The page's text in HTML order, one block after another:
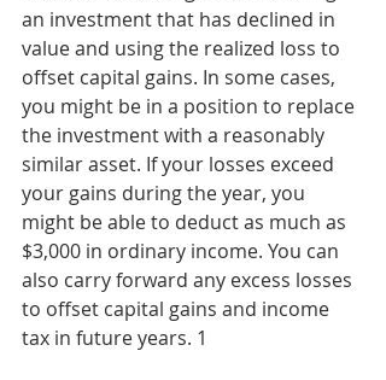
an investment that has declined in
value and using the realized loss to
offset capital gains. In some cases,
you might be in a position to replace
the investment with a reasonably
similar asset. If your losses exceed
your gains during the year, you
might be able to deduct as much as
$3,000 in ordinary income. You can
also carry forward any excess losses
to offset capital gains and income
tax in future years. 1